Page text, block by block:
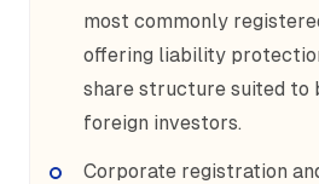
most commonly
offering liability
share structure suited to
foreign investors.
Corporate registration